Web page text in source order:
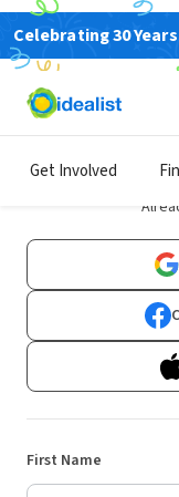
Celebrating 30
Get Involved
First Name